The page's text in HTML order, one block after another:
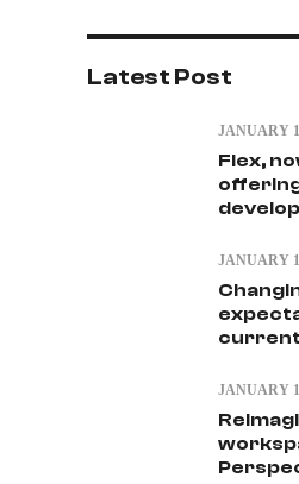
Latest Post
Flex,
JANUARY
JANUARY
JANUARY